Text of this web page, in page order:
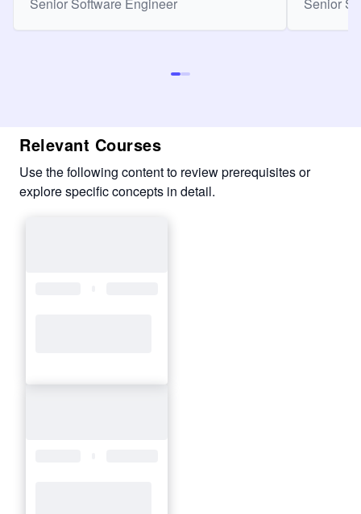
Relevant Courses
Use the following content to review prerequisites or
explore specific concepts in detail.